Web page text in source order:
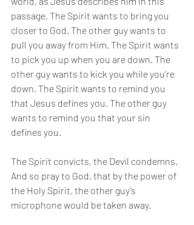
passage. The Spirit wants to bring you
closer to God. The other guy wants to
pull you away from Him. The Spirit wants
to pick you up when you are down. The
other guy wants to kick you while you’re
down. The Spirit wants to remind you
that Jesus defines you. The other guy
wants to remind you that your sin
defines you.
The Spirit convicts, the Devil condemns.
And so pray to God, that by the power of
the Holy Spirit, the other guy’s
microphone would be taken away.